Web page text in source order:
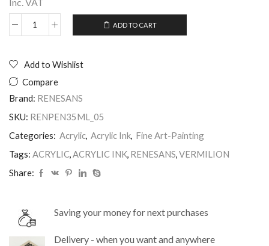
Acrylic
Vermilion
quantity
ADD TO CART
Add to Wishlist
Compare
Brand: RENESANS
SKU: RENPEN35ML_05
Categories: Acrylic, Acrylic Ink, Fine Art-Painting
Tags: ACRYLIC,ACRYLIC INK, RENESANS,VERMILION
Share:
Saving your money for next purchases
Delivery - when you want and anywhere